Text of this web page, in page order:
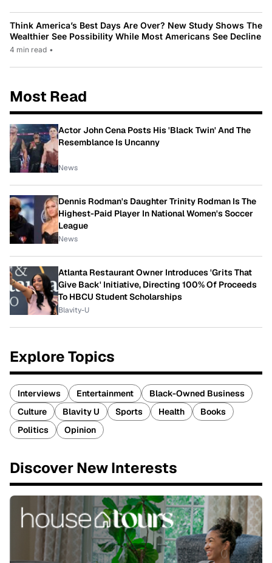
Think America’s Best Days Are Over? New Study Shows The
Wealthier See Possibility While Most Americans See Decline
4 min read •
Most Read
Actor John Cena Posts His 'Black Twin' And The
Resemblance Is Uncanny
News
Dennis Rodman's Daughter Trinity Rodman Is The
Highest-Paid Player In National Women's Soccer
League
News
Atlanta Restaurant Owner Introduces 'Grits That
Give Back' Initiative, Directing 100% Of Proceeds
To HBCU Student Scholarships
Blavity-U
Explore Topics
Interviews Entertainment
Black-Owned Business
Culture
Blavity U Sports Health
Books
Politics
Opinion
Discover New Interests